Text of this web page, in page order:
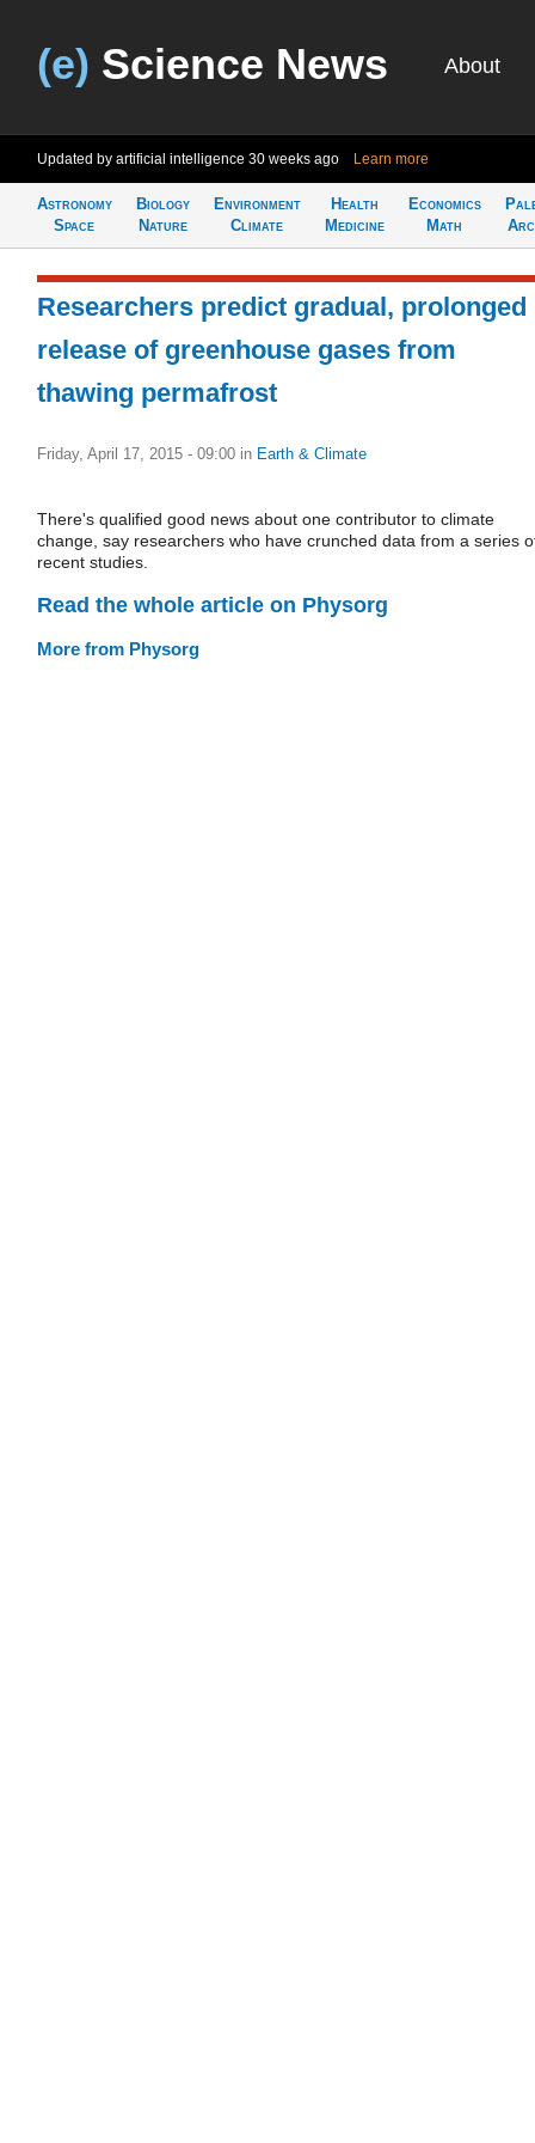
(e) Science News About
Updated by artificial intelligence 30 weeks ago Learn more
Astronomy
Space
Biology
Nature
Environment
Climate
Health
Medicine
Economics
Math
Researchers predict gradual, prolonged
release of greenhouse gases from
thawing permafrost
Friday, April 17, 2015 - 09:00 in Earth & Climate
There's qualified good news about one contributor to climate
change, say researchers who have crunched data from a series
recent studies.
Read the whole article on Physorg
More from Physorg